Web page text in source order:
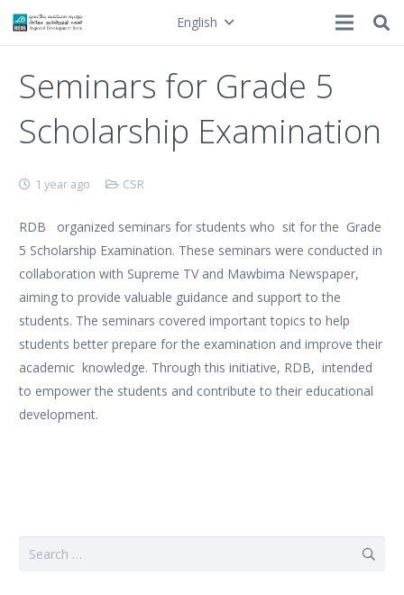
English
Seminars for Grade 5
Scholarship Examination
1 year ago CSR
RDB organized seminars for students who sit for the Grade
5 Scholarship Examination. These seminars were conducted in
collaboration with Supreme TV and Mawbima Newspaper,
aiming to provide valuable guidance and support to the
students. The seminars covered important topics to help
students better prepare for the examination and improve their
academic knowledge. Through this initiative, RDB, intended
to empower the students and contribute to their educational
development.
Search